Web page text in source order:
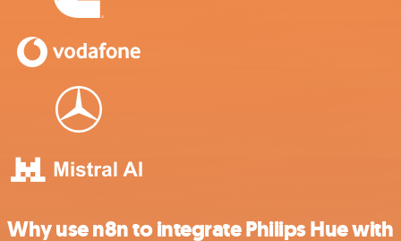
Why use n8n to integrate Philips Hue with